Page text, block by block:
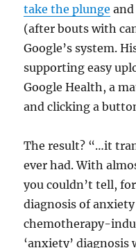
take the plunge
(after bouts with
Google’s system.
supporting easy
Google Health, a
and clicking a
The result? “…it
ever had. With
you couldn’t tell,
diagnosis of
chemotherapy-
‘anxiety’ diagnosis